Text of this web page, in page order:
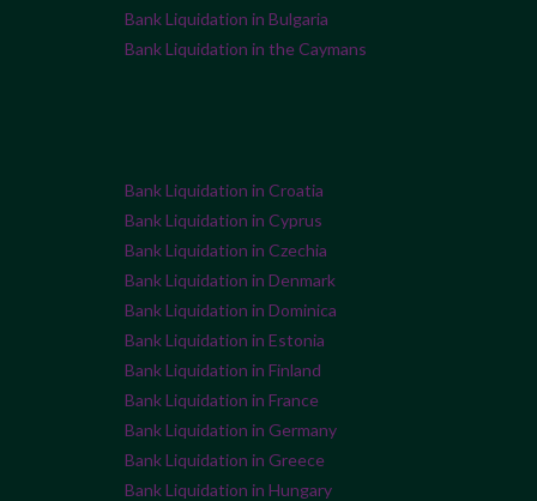
Bank Liquidation in Bulgaria
Bank Liquidation in the Caymans
Bank Liquidation in Croatia
Bank Liquidation in Cyprus
Bank Liquidation in Czechia
Bank Liquidation in Denmark
Bank Liquidation in Dominica
Bank Liquidation in Estonia
Bank Liquidation in Finland
Bank Liquidation in France
Bank Liquidation in Germany
Bank Liquidation in Greece
Bank Liquidation in Hungary